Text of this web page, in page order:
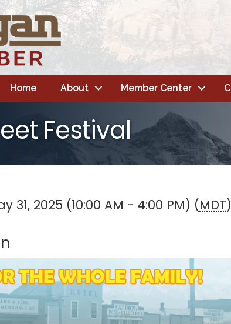
Home About Member Center
Festival
31, 2025 (10:00 AM - 4:00 PM) (MDT)